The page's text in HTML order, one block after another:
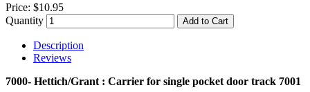
Price: $10.95
Quantity
Add to Cart
Description
Reviews
7000- Hettich/Grant : Carrier for single pocket door track 7001